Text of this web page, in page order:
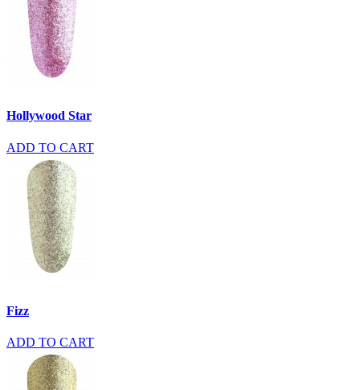
Hollywood Star
ADD TO CART
Fizz
ADD TO CART